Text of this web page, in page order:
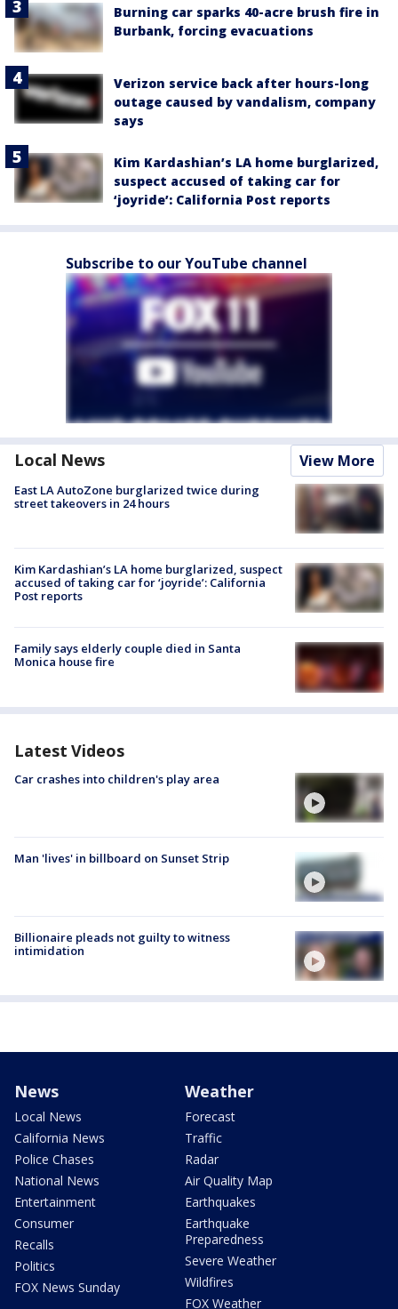
Burning car sparks 40-acre brush fire in
Burbank, forcing evacuations
Verizon service back after hours-long
outage caused by vandalism, company
says
Kim Kardashian’s LA home burglarized,
suspect accused of taking car for
‘joyride’: California Post reports
Subscribe to our YouTube channel
Local News View More
East LA AutoZone burglarized twice during
street takeovers in 24 hours
Kim Kardashian’s LA home burglarized, suspect
accused of taking car for ‘joyride’: California
Post reports
Family says elderly couple died in Santa
Monica house fire
Latest Videos
Car crashes into children's play area
Man 'lives' in billboard on Sunset Strip
Billionaire pleads not guilty to witness
intimidation
News
Local News
California News
Police Chases
National News
Entertainment
Consumer
Recalls
Politics
FOX News Sunday
Weather
Forecast
Traffic
Radar
Air Quality Map
Earthquakes
Earthquake
Preparedness
Severe Weather
Wildfires
FOX Weather